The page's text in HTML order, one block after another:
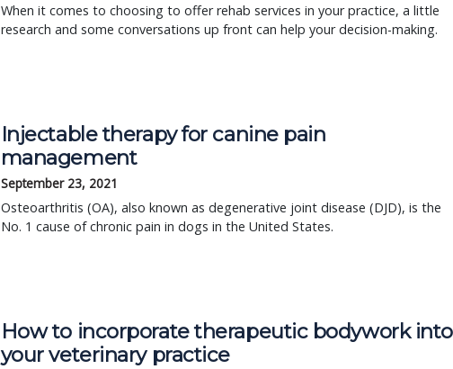
When it comes to choosing to offer rehab services in your practice, a little
research and some conversations up front can help your decision-making.
Injectable therapy for canine pain
management
September 23, 2021
Osteoarthritis (OA), also known as degenerative joint disease (DJD), is the
No. 1 cause of chronic pain in dogs in the United States.
How to incorporate therapeutic bodywork into
your veterinary practice